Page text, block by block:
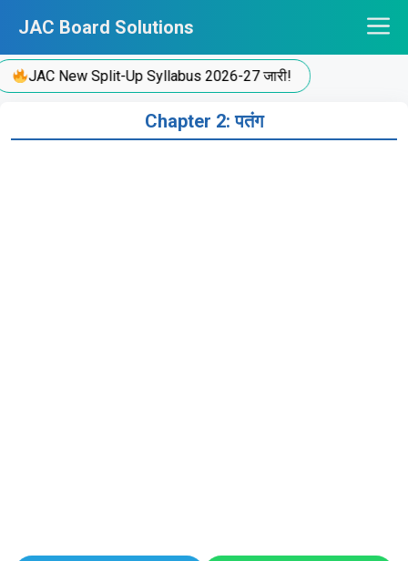
content
JAC Board Solutions
JAC New Split-Up Syllabus 2026-27 जारी!
Chapter 2: पतंग